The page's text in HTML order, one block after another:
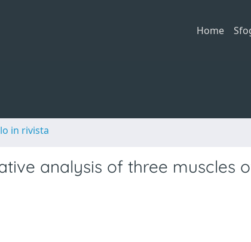
Home
in rivista
analysis of three muscles